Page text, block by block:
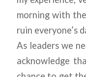
morning with
ruin everyone’s
As leaders we
acknowledge